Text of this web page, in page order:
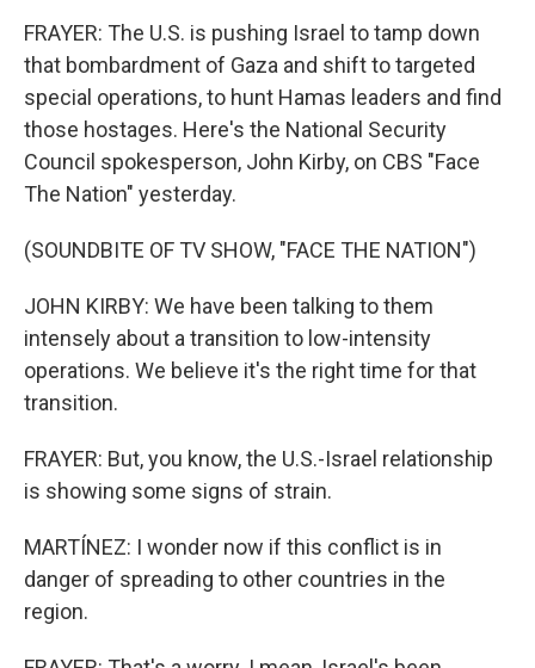
FRAYER: The U.S. is pushing Israel to tamp down
that bombardment of Gaza and shift to targeted
special operations, to hunt Hamas leaders and find
those hostages. Here's the National Security
Council spokesperson, John Kirby, on CBS "Face
The Nation" yesterday.
(SOUNDBITE OF TV SHOW, "FACE THE NATION")
JOHN KIRBY: We have been talking to them
intensely about a transition to low-intensity
operations. We believe it's the right time for that
transition.
FRAYER: But, you know, the U.S.-Israel relationship
is showing some signs of strain.
MARTÍNEZ: I wonder now if this conflict is in
danger of spreading to other countries in the
region.